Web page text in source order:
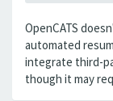
OpenCATS
automated
integrate third-
though it may